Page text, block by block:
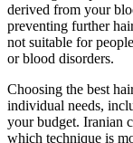
derived from your
preventing further
not suitable for
or blood disorders.
Choosing the best
individual needs,
your budget. Iranian
which technique is